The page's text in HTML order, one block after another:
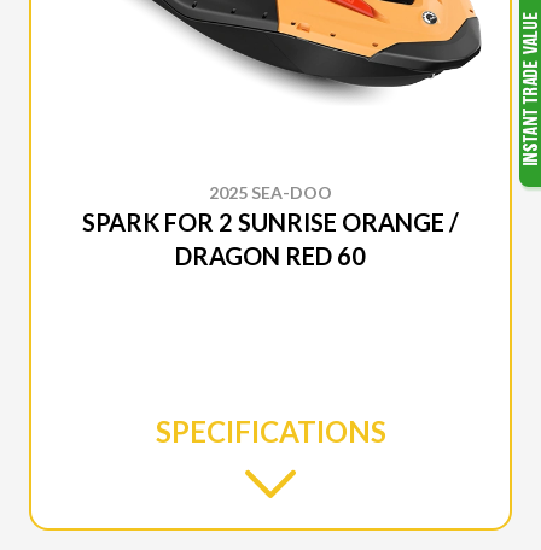
2025 SEA-DOO
SPARK FOR 2 SUNRISE ORANGE /
DRAGON RED 60
SPECIFICATIONS